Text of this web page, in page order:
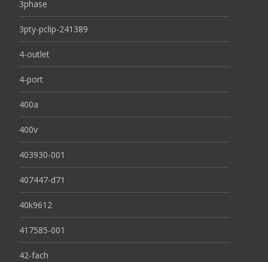
3phase
3pty-pclip-241389
4-outlet
4-port
400a
400v
403930-001
407447-d71
40k9612
417585-001
42-fach